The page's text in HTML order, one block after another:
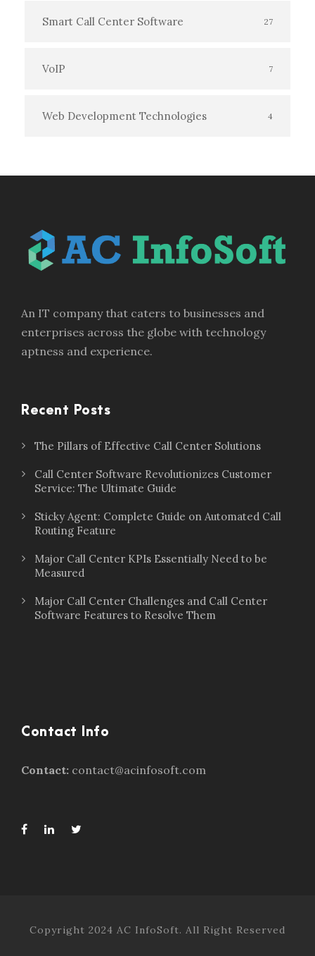
Smart Call Center Software 27
VoIP 7
Web Development Technologies 4
An IT company that caters to businesses and
enterprises across the globe with technology
aptness and experience.
Recent Posts
The Pillars of Effective Call Center Solutions
Call Center Software Revolutionizes Customer
Service: The Ultimate Guide
Sticky Agent: Complete Guide on Automated Call
Routing Feature
Major Call Center KPIs Essentially Need to be
Measured
Major Call Center Challenges and Call Center
Software Features to Resolve Them
Contact Info
Contact: contact@acinfosoft.com
Copyright 2024 AC InfoSoft. All Right Reserved